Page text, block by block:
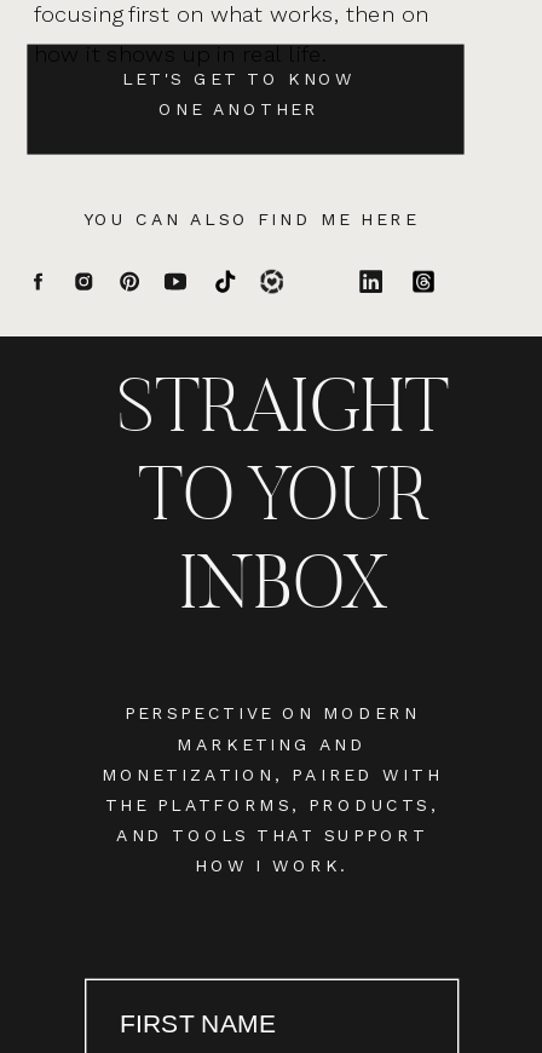
YOU CAN ALSO FIND ME HERE
LET'S GET TO KNOW
ONE ANOTHER
focusing first on what works, then on
how it shows up in real life.
PERSPECTIVE ON MODERN
MARKETING AND
MONETIZATION, PAIRED WITH
THE PLATFORMS, PRODUCTS,
AND TOOLS THAT SUPPORT
HOW I WORK.
STRAIGHT
TO YOUR
INBOX
FIRST NAME